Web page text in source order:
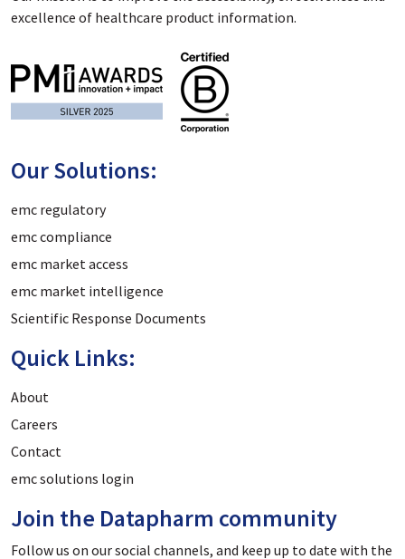
excellence of healthcare product information.
Our Solutions:
emc regulatory
emc compliance
emc market access
emc market intelligence
Scientific Response Documents
Quick Links:
About
Careers
Contact
emc solutions login
Join the Datapharm community
Follow us on our social channels, and keep up to date with the